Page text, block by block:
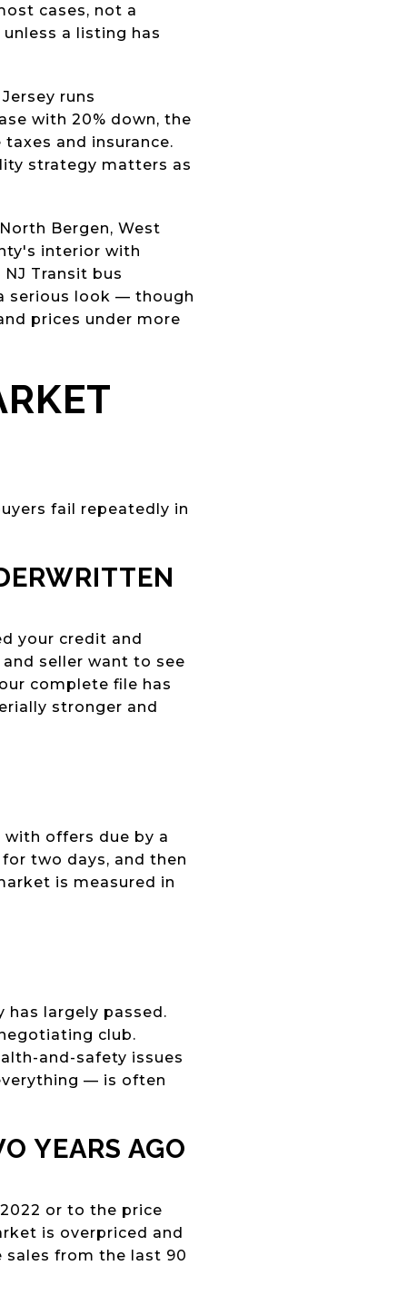
cases, not a
a listing has
runs
with 20% down, the
and insurance.
strategy matters as
Bergen, West
interior with
Transit bus
serious look — though
prices under more
fail repeatedly in
your credit and
seller want to see
complete file has
stronger and
with offers due by a
two days, and then
is measured in
has largely passed.
club.
and-safety issues
— is often
YEARS AGO
or to the price
is overpriced and
from the last 90